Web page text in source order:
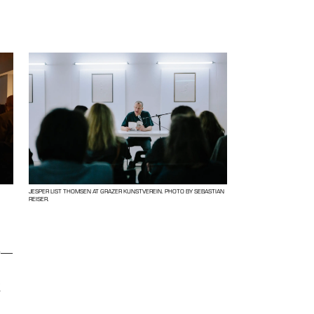
JESPER LIST THOMSEN AT GRAZER KUNSTVEREIN. PHOTO BY SEBASTIAN
REISER.
—